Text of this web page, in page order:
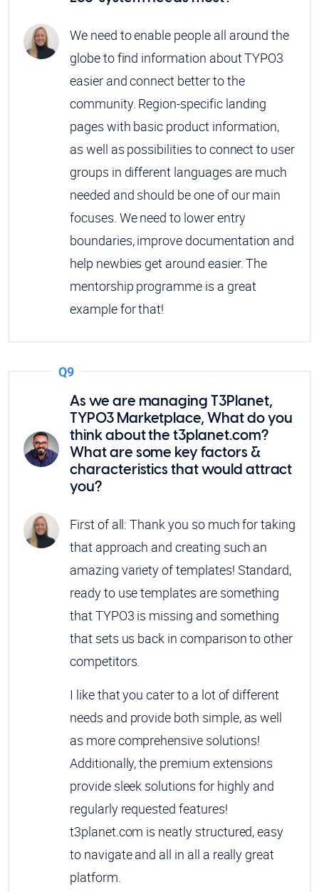
We need to enable people all around the
globe to find information about TYPO3
easier and connect better to the
community. Region-specific landing
pages with basic product information,
as well as possibilities to connect to user
groups in different languages are much
needed and should be one of our main
focuses. We need to lower entry
boundaries, improve documentation and
help newbies get around easier. The
mentorship programme is a great
example for that!
Q9
As we are managing T3Planet,
TYPO3 Marketplace, What do you
think about the t3planet.com?
What are some key factors &
characteristics that would attract
you?
First of all: Thank you so much for taking
that approach and creating such an
amazing variety of templates! Standard,
ready to use templates are something
that TYPO3 is missing and something
that sets us back in comparison to other
competitors.
I like that you cater to a lot of different
needs and provide both simple, as well
as more comprehensive solutions!
Additionally, the premium extensions
provide sleek solutions for highly and
regularly requested features!
t3planet.com is neatly structured, easy
to navigate and all in all a really great
platform.